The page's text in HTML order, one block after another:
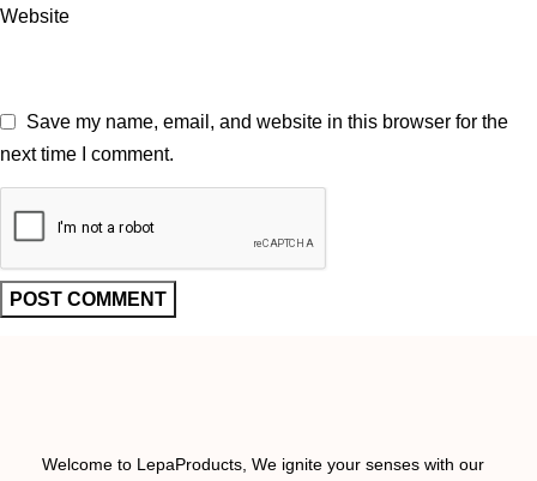
Website
Save my name, email, and website in this browser for the
next time I comment.
Welcome to LepaProducts, We ignite your senses with our